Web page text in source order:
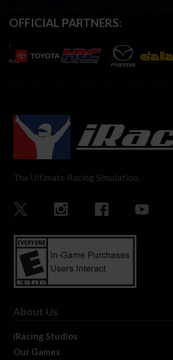
OFFICIAL PARTNERS:
The Ultimate Racing Simulation.
About Us
iRacing Studios
Our Games